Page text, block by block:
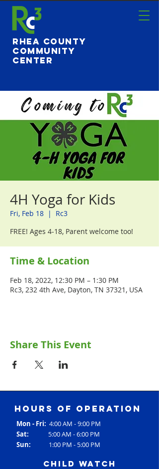
Rhea County
Community
Center
4H Yoga for Kids
Fri, Feb 18
  |
Rc3
FREE! Ages 4-18, Parent welcome too!
Time & Location
Feb 18, 2022, 12:30 PM – 1:30 PM
Rc3, 232 4th Ave, Dayton, TN 37321, USA
Share This Event
Hours of operation
Mon - Fri: 4:00 AM - 9:00 PM
Sat: 5:00 AM - 6:00 PM
Sun: 1:00 PM - 5:00 PM
Child Watch